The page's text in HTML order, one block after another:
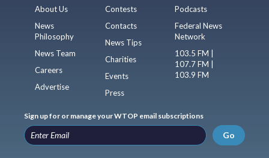
About Us
News
Philosophy
News Team
Careers
Advertise
Contests
Contacts
News Tips
Charities
Events
Press
Podcasts
Federal News
Network
103.5 FM |
107.7 FM |
103.9 FM
Sign up for or manage your WTOP email subscriptions
Go